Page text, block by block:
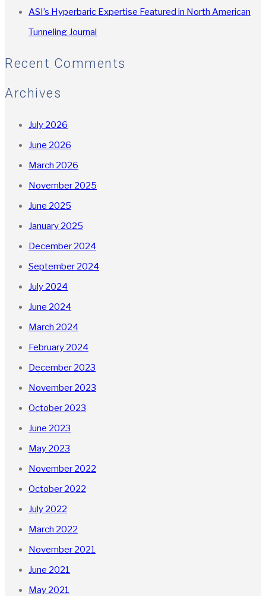
ASI’s Hyperbaric Expertise Featured in North American
Tunneling Journal
Recent Comments
Archives
July 2026
June 2026
March 2026
November 2025
June 2025
January 2025
December 2024
September 2024
July 2024
June 2024
March 2024
February 2024
December 2023
November 2023
October 2023
June 2023
May 2023
November 2022
October 2022
July 2022
March 2022
November 2021
June 2021
May 2021